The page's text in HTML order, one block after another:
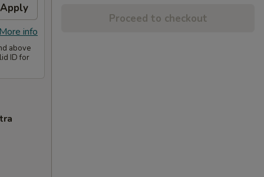
Apply
info
above
ID for
Proceed to checkout